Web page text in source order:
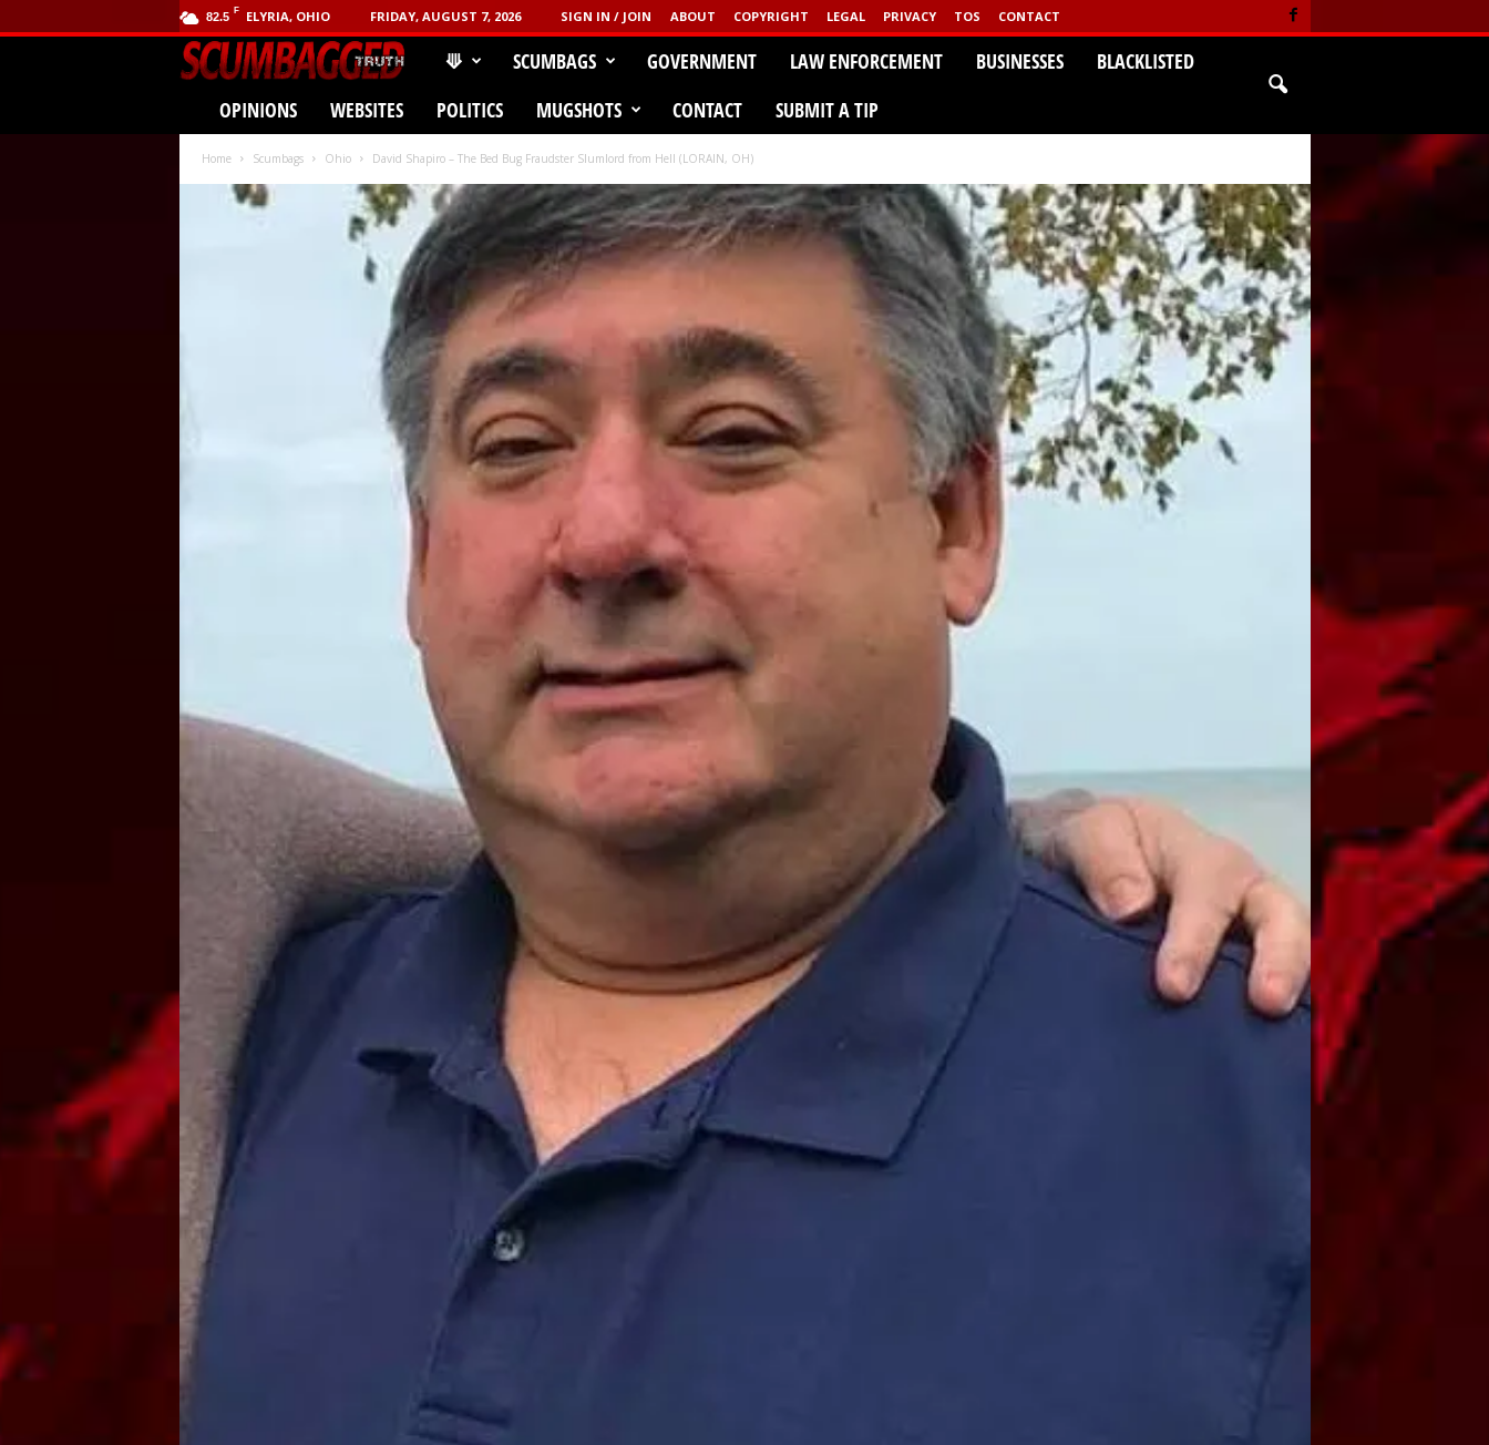
CLICK HERE!
82.5 F ELYRIA, OHIO FRIDAY, AUGUST 7, 2026 SIGN IN / JOIN ABOUT COPYRIGHT LEGAL PRIVACY TOS CONTACT
SCUMBAGGED
(.com)
⟱ SCUMBAGS GOVERNMENT LAW ENFORCEMENT BUSINESSES
BLACKLISTED
OPINIONS
WEBSITES POLITICS MUGSHOTS CONTACT SUBMIT A TIP
Home Scumbags Ohio David Shapiro – The Bed Bug Fraudster Slumlord from Hell (LORAIN, OH)